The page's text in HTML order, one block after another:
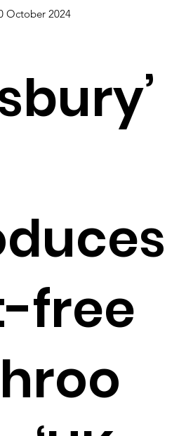
October 2024
free